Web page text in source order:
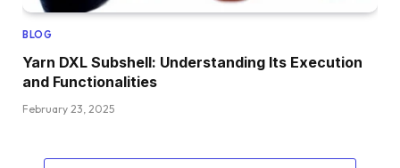
BLOG
Yarn DXL Subshell: Understanding Its Execution
and Functionalities
February 23, 2025